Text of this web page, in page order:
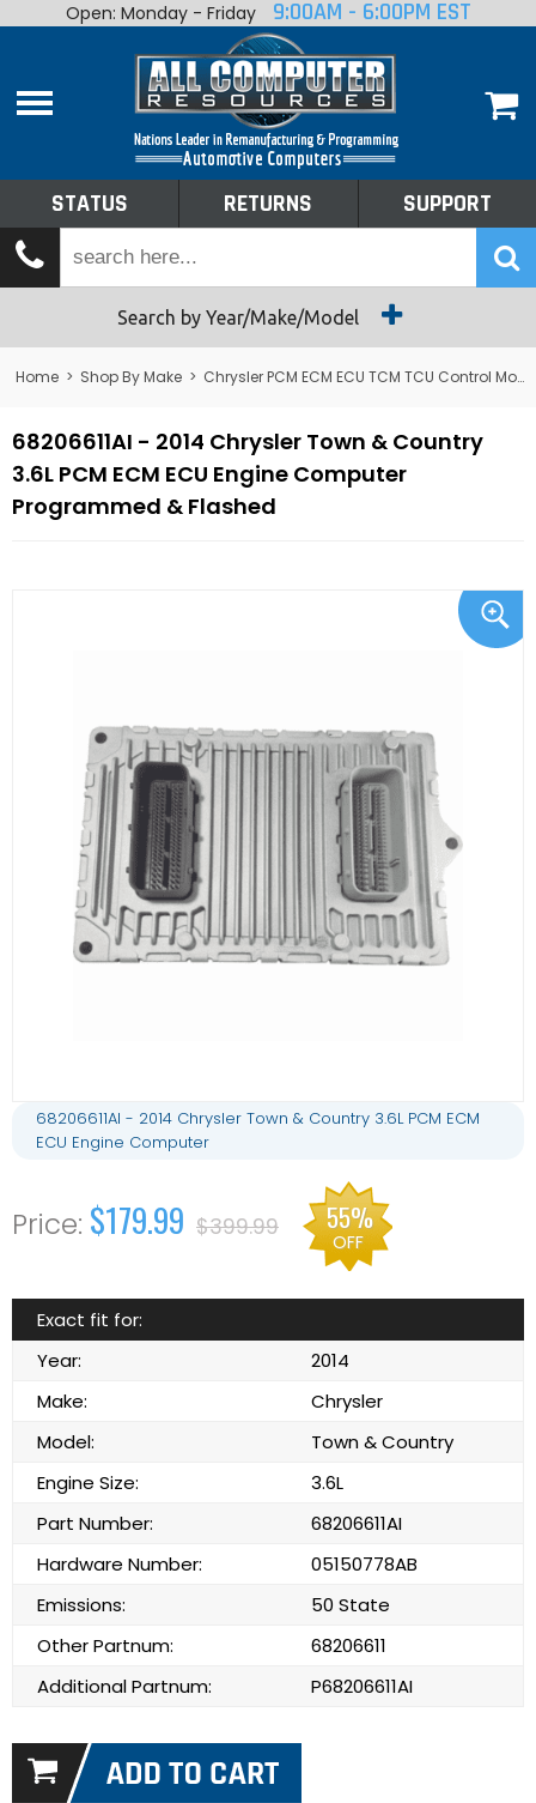
Home
Shop By Make
Tech Talk
Returns
Open: Monday - Friday 9:00AM - 6:00PM EST
STATUS RETURNS SUPPORT
Search by Year/Make/Model
Home > Shop By Make > Chrysler PCM ECM ECU TCM TCU Control Module Computer
68206611AI - 2014 Chrysler Town & Country
3.6L PCM ECM ECU Engine Computer
Programmed & Flashed
68206611AI - 2014 Chrysler Town & Country 3.6L PCM ECM
ECU Engine Computer
$179.99 $399.99 55%
OFF
Exact fit for:
Year:
2014
Make:
Chrysler
Model:
Town & Country
Engine Size:
3.6L
Part Number:
68206611AI
Hardware Number:
05150778AB
Emissions:
50 State
Other Partnum:
68206611
Additional Partnum:
P68206611AI